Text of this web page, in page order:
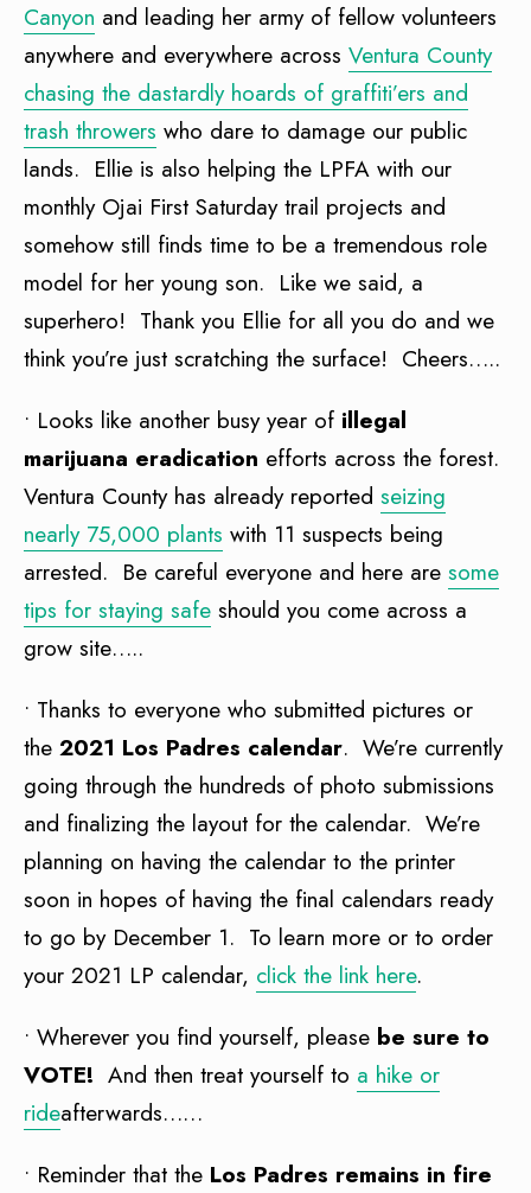
Canyon and leading her army of fellow volunteers
anywhere and everywhere across Ventura County
chasing the dastardly hoards of graffiti’ers and
trash throwers who dare to damage our public
lands. Ellie is also helping the LPFA with our
monthly Ojai First Saturday trail projects and
somehow still finds time to be a tremendous role
model for her young son. Like we said, a
superhero! Thank you Ellie for all you do and we
think you’re just scratching the surface! Cheers…..
• Looks like another busy year of illegal
marijuana eradication efforts across the forest.
Ventura County has already reported seizing
nearly 75,000 plants with 11 suspects being
arrested. Be careful everyone and here are some
tips for staying safe should you come across a
grow site…..
• Thanks to everyone who submitted pictures or
the 2021 Los Padres calendar. We’re currently
going through the hundreds of photo submissions
and finalizing the layout for the calendar. We’re
planning on having the calendar to the printer
soon in hopes of having the final calendars ready
to go by December 1. To learn more or to order
your 2021 LP calendar, click the link here.
• Wherever you find yourself, please be sure to
VOTE! And then treat yourself to a hike or
rideafterwards……
• Reminder that the Los Padres remains in fire